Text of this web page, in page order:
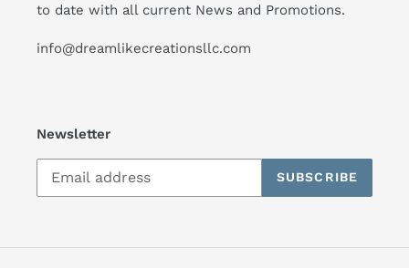
to date with all current News and Promotions.
info@dreamlikecreationsllc.com
Newsletter
SUBSCRIBE